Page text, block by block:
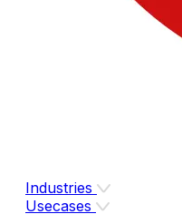
Industries
Usecases